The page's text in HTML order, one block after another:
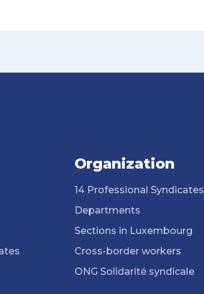
Organization
14 Professional Syndicates
Departments
Sections in Luxembourg
Cross-border workers
ONG Solidarité syndicale